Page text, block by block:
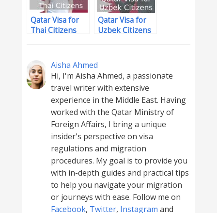
Qatar Visa for
Thai Citizens
Qatar Visa for
Uzbek Citizens
Aisha Ahmed
Hi, I'm Aisha Ahmed, a passionate
travel writer with extensive
experience in the Middle East. Having
worked with the Qatar Ministry of
Foreign Affairs, I bring a unique
insider's perspective on visa
regulations and migration
procedures. My goal is to provide you
with in-depth guides and practical tips
to help you navigate your migration
or journeys with ease. Follow me on
Facebook, Twitter, Instagram and